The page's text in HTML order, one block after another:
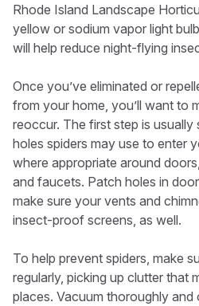
Rhode Island Landscape
yellow or sodium vapor light
will help reduce night-flying
Once you’ve eliminated or
from your home, you’ll want to
reoccur. The first step is
holes spiders may use to enter
where appropriate around
and faucets. Patch holes in
make sure your vents and
insect-proof screens, as well.
To help prevent spiders, make
regularly, picking up clutter that
places. Vacuum thoroughly